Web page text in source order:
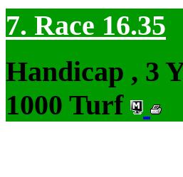
7. Race 16.35
Handicap , 3
1000 Turf